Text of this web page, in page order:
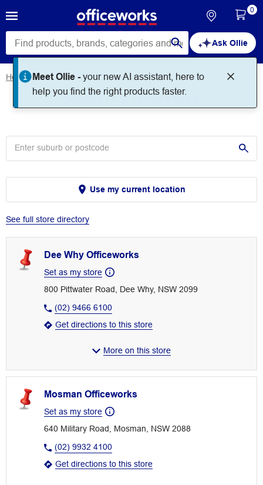
Ask Ollie
Meet Ollie -your new AI assistant, here to
help you find the right products faster.
0
Home Store Locator
Store Locator
Use my current location
See full store directory
Dee Why Officeworks
Set as my store
800 Pittwater Road, Dee Why, NSW 2099
(02) 9466 6100
Get directions to this store
More on this store
Mosman Officeworks
Set as my store
640 Military Road, Mosman, NSW 2088
(02) 9932 4100
Get directions to this store